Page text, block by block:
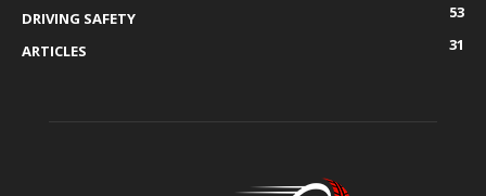
DRIVING SAFETY
53
ARTICLES
31